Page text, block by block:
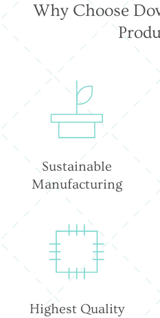
Why Choose
Sustainable
Manufacturing
Highest Quality